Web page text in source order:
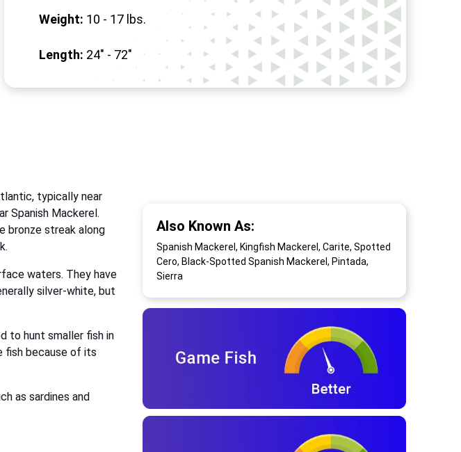
Weight: 10 - 17 lbs.
Length: 24" - 72"
typically near
Spanish Mackerel.
bronze streak along
waters. They have
silver-white, but
to hunt smaller fish in
fish because of its
as sardines and
Also Known As:
Spanish Mackerel, Kingfish Mackerel, Carite, Spotted
Cero, Black-Spotted Spanish Mackerel, Pintada,
Sierra